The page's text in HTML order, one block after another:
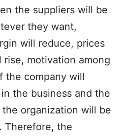
the suppliers will be
they want,
will reduce, prices
motivation among
the company will
the business and the
organization will be
Therefore, the